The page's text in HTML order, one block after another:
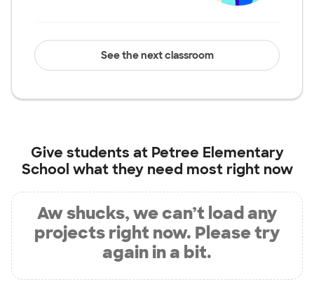
See the next classroom
Give students at Petree Elementary
School what they need most right now
Aw shucks, we can’t load any
projects right now. Please try
again in a bit.